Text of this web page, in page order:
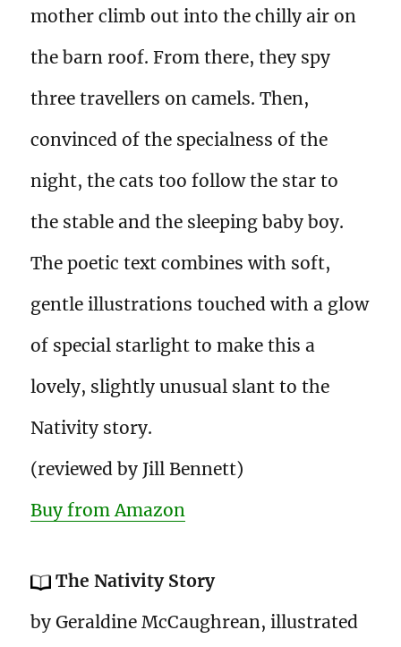
mother climb out into the chilly air on
the barn roof. From there, they spy
three travellers on camels. Then,
convinced of the specialness of the
night, the cats too follow the star to
the stable and the sleeping baby boy.
The poetic text combines with soft,
gentle illustrations touched with a glow
of special starlight to make this a
lovely, slightly unusual slant to the
Nativity story.
(reviewed by Jill Bennett)
Buy from Amazon
The Nativity Story
by Geraldine McCaughrean, illustrated